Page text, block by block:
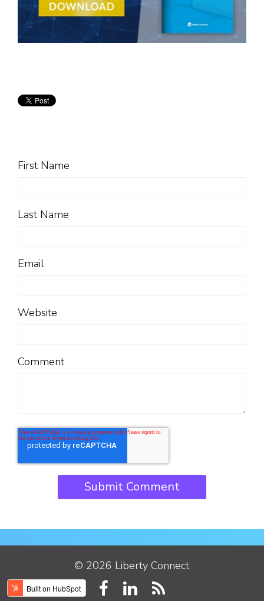
First Name
Last Name
Email
Website
Comment
© 2026 Liberty Connect